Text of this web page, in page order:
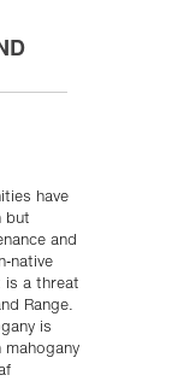
have
but
and
native
is a threat
Range.
is